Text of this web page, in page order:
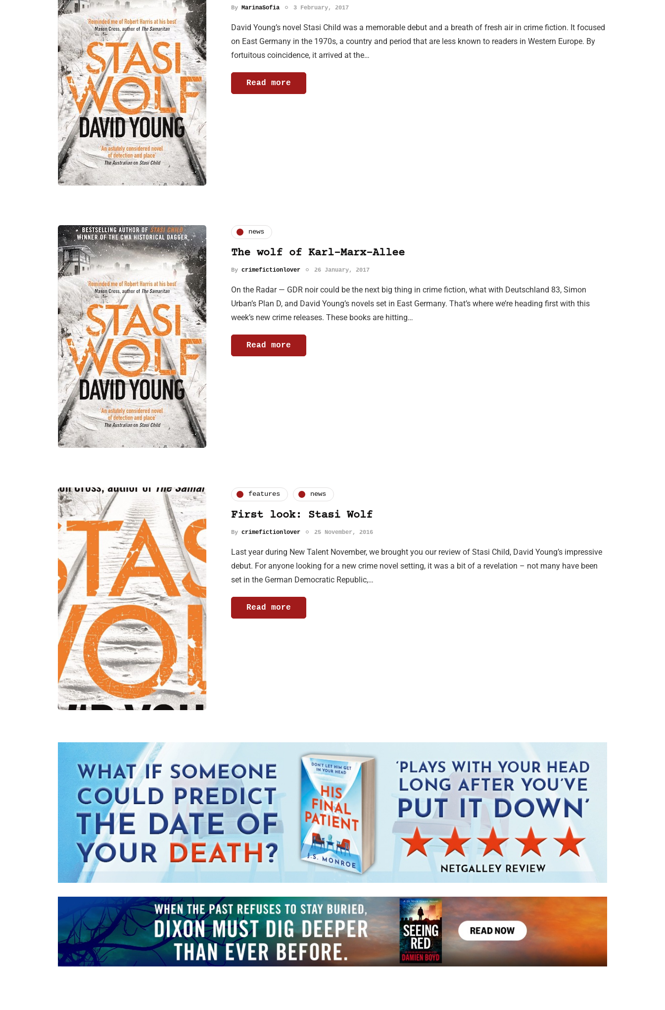
By MarinaSofia 3 February, 2017
David Young’s novel Stasi Child was a memorable debut and a breath of fresh air in crime fiction. It focused
on East Germany in the 1970s, a country and period that are less known to readers in Western Europe. By
fortuitous coincidence, it arrived at the…
Read more
news
The wolf of Karl-Marx-Allee
By crimefictionlover 26 January, 2017
On the Radar — GDR noir could be the next big thing in crime fiction, what with Deutschland 83, Simon
Urban’s Plan D, and David Young’s novels set in East Germany. That’s where we’re heading first with this
week’s new crime releases. These books are hitting…
Read more
features news
First look: Stasi Wolf
By crimefictionlover 25 November, 2016
Last year during New Talent November, we brought you our review of Stasi Child, David Young’s impressive
debut. For anyone looking for a new crime novel setting, it was a bit of a revelation – not many have been
set in the German Democratic Republic,…
Read more